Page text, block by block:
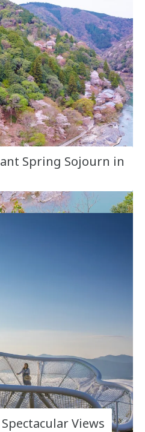
Spring Sojourn in
Views